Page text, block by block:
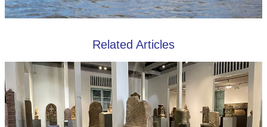
Related Articles